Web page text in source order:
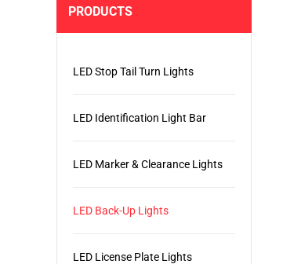
PRODUCTS
LED Stop Tail Turn Lights
LED Identification Light Bar
LED Marker & Clearance Lights
LED Back-Up Lights
LED License Plate Lights